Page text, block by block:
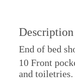
Description
End of bed
10 Front
and toiletries.